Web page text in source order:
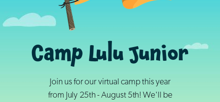
Camp Lulu Junior
Join us for our virtual camp this year
from July 25th - August 5th! We'll be